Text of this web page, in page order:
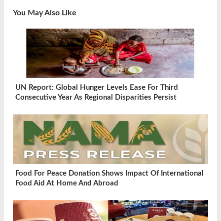
You May Also Like
UN Report: Global Hunger Levels Ease For Third
Consecutive Year As Regional Disparities Persist
Food For Peace Donation Shows Impact Of International
Food Aid At Home And Abroad